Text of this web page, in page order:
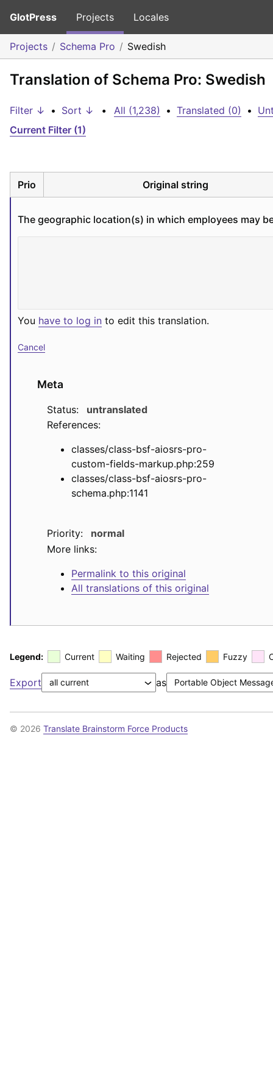
GlotPress Projects Locales
Projects Schema Pro Swedish
Translation of Schema Pro: Swedish
Filter ↓ • Sort ↓ • All (1,238) • Translated (0) •
Current Filter (1)
Prio Original string
The geographic location(s) in which employees may
You have to log in to edit this translation.
Cancel
Meta
Status:
untranslated
References:
classes/class-bsf-aiosrs-pro-
custom-fields-markup.php:259
classes/class-bsf-aiosrs-pro-
schema.php:1141
Priority:
normal
More links:
Permalink to this original
All translations of this original
Legend: Current Waiting Rejected Fuzzy
Export as
© 2026 Translate Brainstorm Force Products